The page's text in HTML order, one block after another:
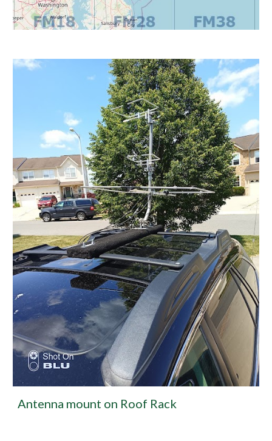
Antenna mount on Roof Rack